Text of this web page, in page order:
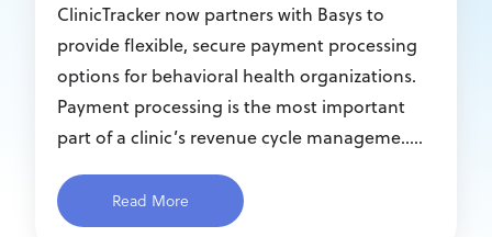
ClinicTracker now partners with Basys to
provide flexible, secure payment processing
options for behavioral health organizations.
Payment processing is the most important
part of a clinic’s revenue cycle manageme.....
Read More